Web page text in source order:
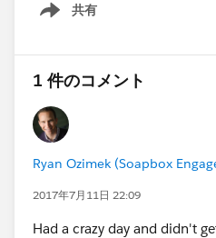
共有
Show menu
1 件のコメント
Ryan Ozimek (Soapbox
2017年7月11日 22:09
Had a crazy day and didn't